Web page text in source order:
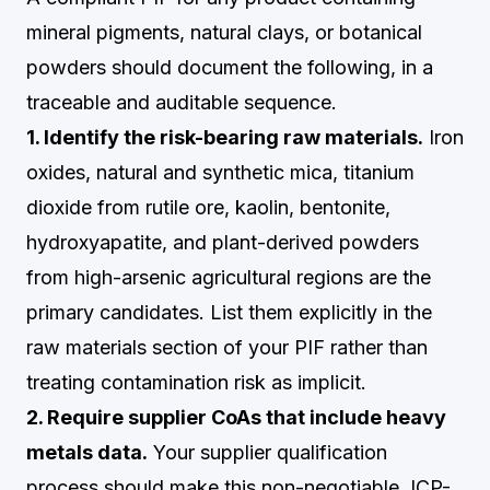
mineral pigments, natural clays, or botanical
powders should document the following, in a
traceable and auditable sequence.
1. Identify the risk-bearing raw materials. Iron
oxides, natural and synthetic mica, titanium
dioxide from rutile ore, kaolin, bentonite,
hydroxyapatite, and plant-derived powders
from high-arsenic agricultural regions are the
primary candidates. List them explicitly in the
raw materials section of your PIF rather than
treating contamination risk as implicit.
2. Require supplier CoAs that include heavy
metals data. Your supplier qualification